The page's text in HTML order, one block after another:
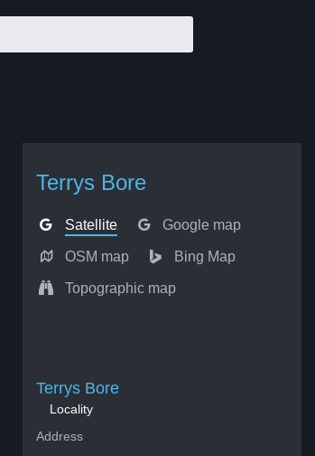
Terrys Bore
Satellite Google map
OSM map Bing Map
Topographic map
Terrys Bore
Locality
Address